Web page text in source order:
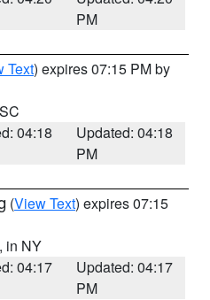
PM
Text) expires 07:15 PM by
04:18
Updated: 04:18
PM
(View Text) expires 07:15
, in NY
04:17
Updated: 04:17
PM